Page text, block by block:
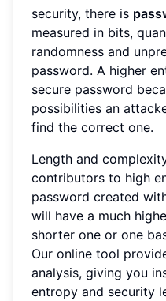
security, there is
measured in bits,
randomness and
password. A higher
secure password
possibilities an
find the correct one.
Length and
contributors to high
password created
will have a much
shorter one or one
Our online tool
analysis, giving you
entropy and security